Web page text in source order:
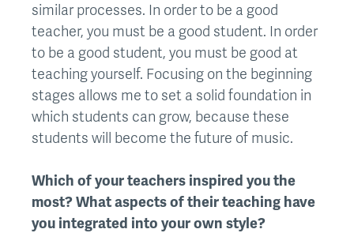
similar processes. In order to be a good
teacher, you must be a good student. In order
to be a good student, you must be good at
teaching yourself. Focusing on the beginning
stages allows me to set a solid foundation in
which students can grow, because these
students will become the future of music.
Which of your teachers inspired you the
most? What aspects of their teaching have
you integrated into your own style?